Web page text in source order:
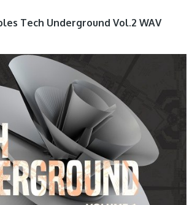
Tech Underground Vol.2 WAV